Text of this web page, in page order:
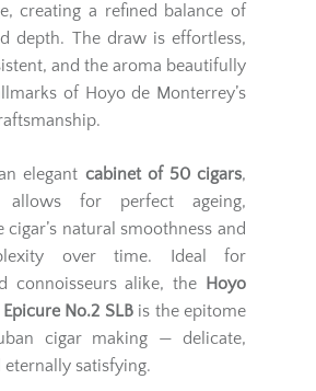
creating a refined balance of
depth. The draw is effortless,
and the aroma beautifully
of Hoyo de Monterrey’s
elegant cabinet of 50 cigars,
for perfect ageing,
cigar’s natural smoothness and
over time. Ideal for
connoisseurs alike, the Hoyo
No.2 SLBis the epitome
cigar making — delicate,
satisfying.